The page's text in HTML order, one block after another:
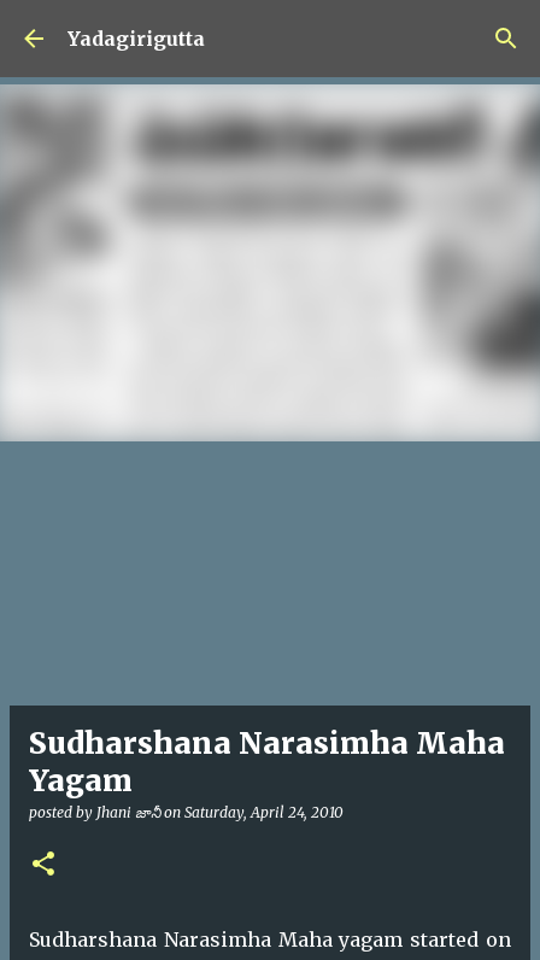
Skip to main content
Yadagirigutta
Sudharshana Narasimha Maha
Yagam
posted by Jhani జానీ on Saturday, April 24, 2010
Sudharshana Narasimha Maha yagam started on